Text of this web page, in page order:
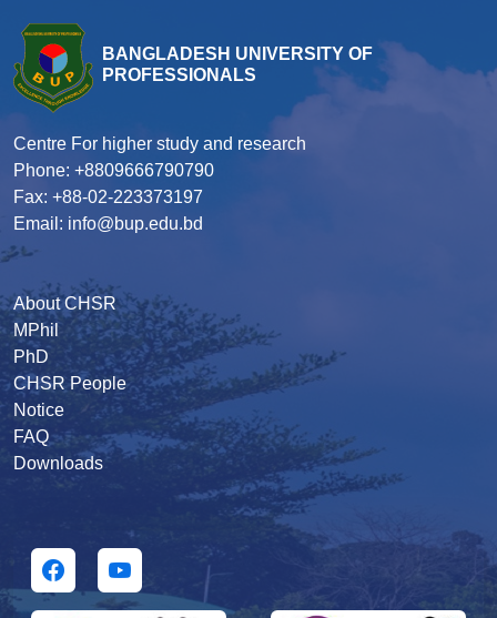
BANGLADESH UNIVERSITY OF
PROFESSIONALS
Centre For higher study and research
Phone: +8809666790790
Fax: +88-02-223373197
Email: info@bup.edu.bd
About CHSR
MPhil
PhD
CHSR People
Notice
FAQ
Downloads